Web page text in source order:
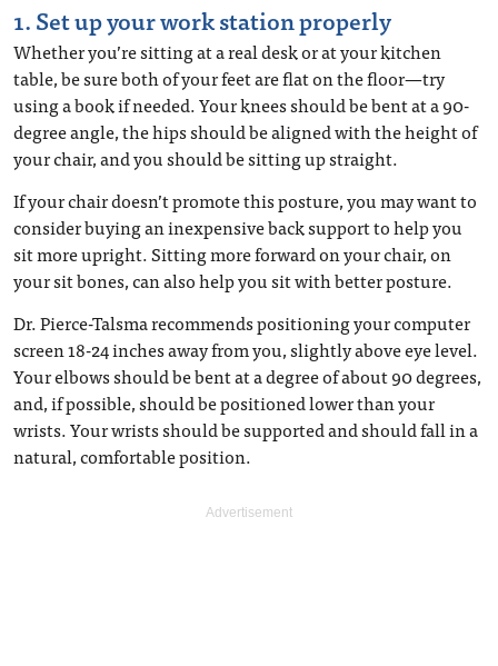
1. Set up your work station properly
Whether you’re sitting at a real desk or at your kitchen
table, be sure both of your feet are flat on the floor—try
using a book if needed. Your knees should be bent at a 90-
degree angle, the hips should be aligned with the height of
your chair, and you should be sitting up straight.
If your chair doesn’t promote this posture, you may want to
consider buying an inexpensive back support to help you
sit more upright. Sitting more forward on your chair, on
your sit bones, can also help you sit with better posture.
Dr. Pierce-Talsma recommends positioning your computer
screen 18-24 inches away from you, slightly above eye level.
Your elbows should be bent at a degree of about 90 degrees,
and, if possible, should be positioned lower than your
wrists. Your wrists should be supported and should fall in a
natural, comfortable position.